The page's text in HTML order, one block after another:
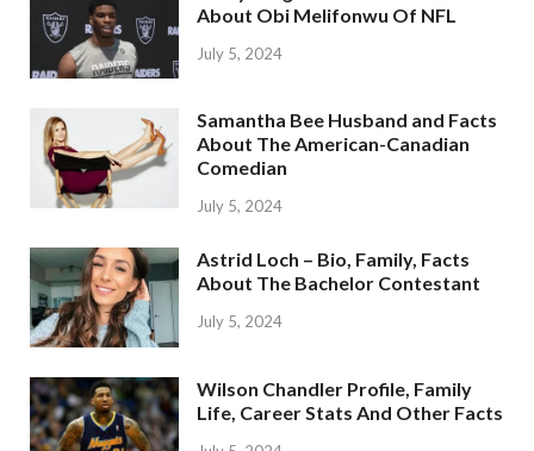
About Obi Melifonwu Of NFL
July 5, 2024
Samantha Bee Husband and Facts
About The American-Canadian
Comedian
July 5, 2024
Astrid Loch – Bio, Family, Facts
About The Bachelor Contestant
July 5, 2024
Wilson Chandler Profile, Family
Life, Career Stats And Other Facts